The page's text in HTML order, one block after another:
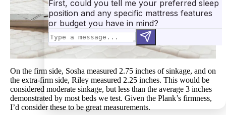
On the firm side, Sosha measured 2.75 inches of sinkage, and on
the extra-firm side, Riley measured 2.25 inches. This would be
considered moderate sinkage, but less than the average 3 inches
demonstrated by most beds we test. Given the Plank’s firmness,
I’d consider these to be great measurements.